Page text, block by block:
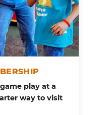
play at a
way to visit